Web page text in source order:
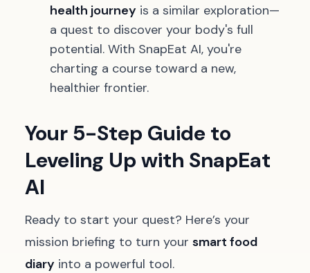
health journey is a similar exploration—
a quest to discover your body's full
potential. With SnapEat AI, you're
charting a course toward a new,
healthier frontier.
Your 5-Step Guide to
Leveling Up with SnapEat
AI
Ready to start your quest? Here’s your
mission briefing to turn your smart food
diary into a powerful tool.